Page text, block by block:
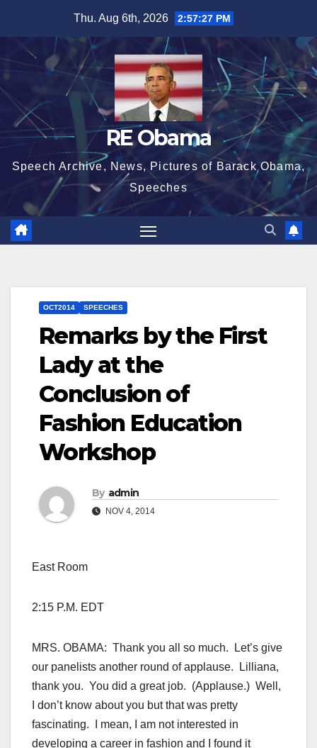
content
Thu. Aug 6th, 2026 2:57:28 PM
RE Obama
Speech Archive, News, Pictures of Barack Obama,
Speeches
OCT2014 SPEECHES
Remarks by the First
Lady at the
Conclusion of
Fashion Education
Workshop
By admin
NOV 4, 2014
East Room
2:15 P.M. EDT
MRS. OBAMA: Thank you all so much. Let’s give
our panelists another round of applause. Lilliana,
thank you. You did a great job. (Applause.) Well,
I don’t know about you but that was pretty
fascinating. I mean, I am not interested in
developing a career in fashion and I found it